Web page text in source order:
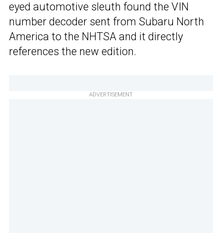
eyed automotive sleuth found the VIN
number decoder sent from Subaru North
America to the NHTSA and it directly
references the new edition.
ADVERTISEMENT